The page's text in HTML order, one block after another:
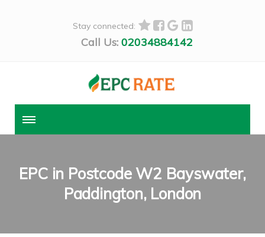
Stay connected:
Call Us: 02034884142
EPC in Postcode W2 Bayswater,
Paddington, London